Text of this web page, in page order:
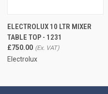
ELECTROLUX 10 LTR MIXER
TABLE TOP - 1231
£750.00
Electrolux